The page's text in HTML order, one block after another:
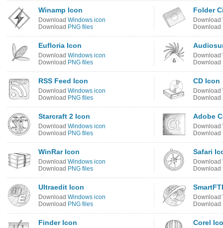
Winamp Icon
Download Windows icon
Download PNG files
Folder
Download
Download
Eufloria Icon
Download Windows icon
Download PNG files
Download
Download
RSS Feed Icon
Download Windows icon
Download PNG files
CD Icon
Download
Download
Starcraft 2 Icon
Download Windows icon
Download PNG files
Adobe
Download
Download
WinRar Icon
Download Windows icon
Download PNG files
Safari
Download
Download
Ultraedit Icon
Download Windows icon
Download PNG files
Download
Download
Finder Icon Corel